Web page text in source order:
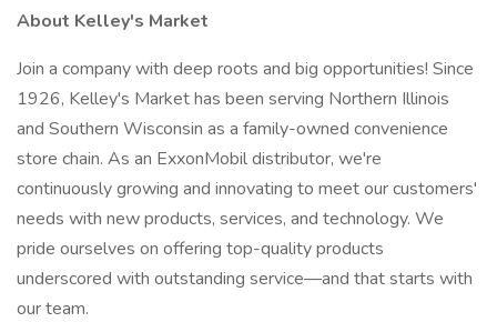
About Kelley's Market
Join a company with deep roots and big opportunities! Since
1926, Kelley's Market has been serving Northern Illinois
and Southern Wisconsin as a family-owned convenience
store chain. As an ExxonMobil distributor, we're
continuously growing and innovating to meet our customers'
needs with new products, services, and technology. We
pride ourselves on offering top-quality products
underscored with outstanding service—and that starts with
our team.